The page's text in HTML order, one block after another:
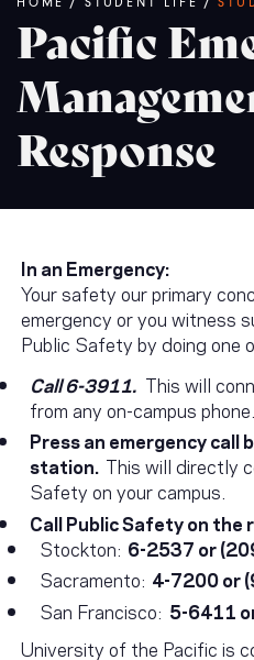
Breadcrumb
Pacific
Response
In an Emergency:
Your safety our primary
emergency or you witness
Public Safety by doing one
Call 6-3911. This will
from any on-campus phone.
Press an emergency call
station. This will directly
Safety on your campus.
Call Public Safety on the
Stockton: 6-2537 or
Sacramento: 4-7200 or
San Francisco: 5-6411
University of the Pacific is